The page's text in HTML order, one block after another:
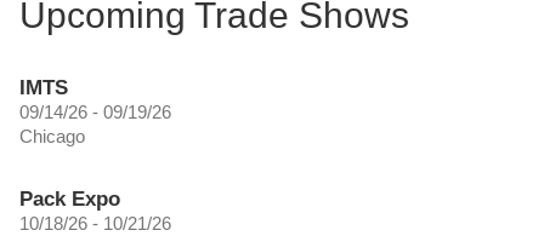
Upcoming Trade Shows
IMTS
09/14/26 - 09/19/26
Chicago
Pack Expo
10/18/26 - 10/21/26